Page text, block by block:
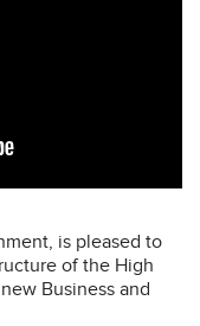
is pleased to
of the High
Business and